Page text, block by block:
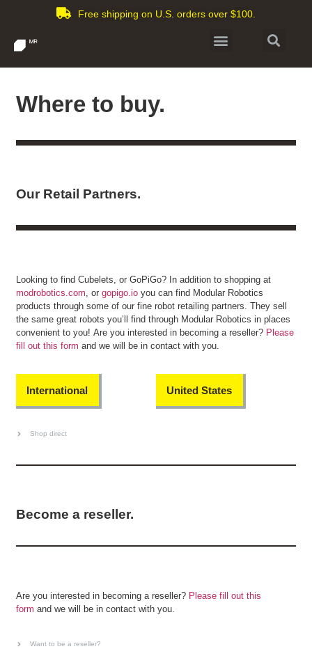
Free shipping on U.S. orders over $100.
Where to buy.
Our Retail Partners.
Looking to find Cubelets, or GoPiGo? In addition to shopping at
modrobotics.com , or gopigo.ioyou can find Modular Robotics
products through some of our fine robot retailing partners. They sell
the same great robots you’ll find through Modular Robotics in places
convenient to you! Are you interested in becoming a reseller? Please
fill out this form and we will be in contact with you.
International United States
Shop direct
Become a reseller.
Are you interested in becoming a reseller? Please fill out this
form and we will be in contact with you.
Want to be a reseller?